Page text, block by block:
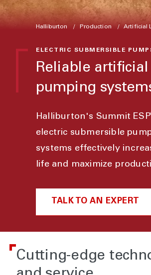
Halliburton Production Artificial
ELECTRIC SUBMERSIBLE
Reliable
pumping
Halliburton's Summit ESP
electric submersible
systems effectively
life and maximize
TALK TO AN EXPERT
Cutting-edge